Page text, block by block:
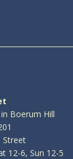
Boerum Hill
Street
12-6, Sun 12-5